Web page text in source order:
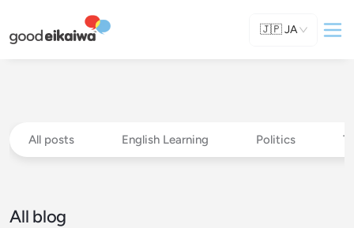
🇯🇵JA
All posts English Learning Politics
All blog